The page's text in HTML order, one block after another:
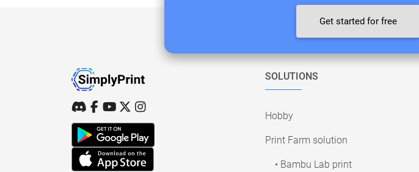
Get started for free
SOLUTIONS
Hobby
Print Farm solution
• Bambu Lab print